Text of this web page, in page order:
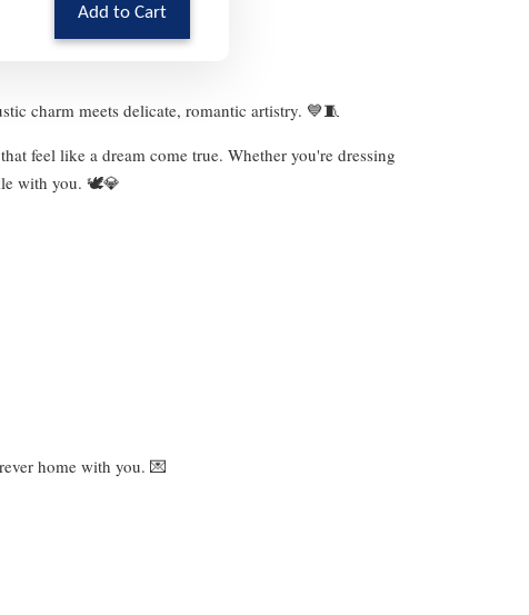
Add to Cart
charm meets delicate, romantic artistry. 💙🧵
feel like a dream come true. Whether you're dressing
with you. 🕊️💎
home with you. 💌